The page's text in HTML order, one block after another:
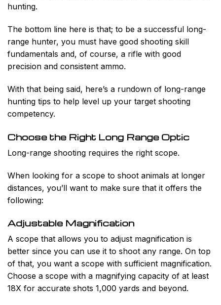
hunting.
The bottom line here is that; to be a successful long-
range hunter, you must have good shooting skill
fundamentals and, of course, a rifle with good
precision and consistent ammo.
With that being said, here’s a rundown of long-range
hunting tips to help level up your target shooting
competency.
Choose the Right Long Range Optic
Long-range shooting requires the right scope.
When looking for a scope to shoot animals at longer
distances, you’ll want to make sure that it offers the
following:
Adjustable Magnification
A scope that allows you to adjust magnification is
better since you can use it to shoot any range. On top
of that, you want a scope with sufficient magnification.
Choose a scope with a magnifying capacity of at least
18X for accurate shots 1,000 yards and beyond.